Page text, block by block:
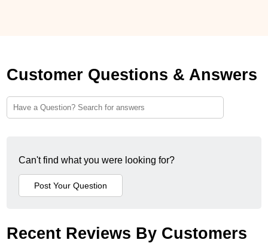
Customer Questions & Answers
Can't find what you were looking for?
Recent Reviews By Customers